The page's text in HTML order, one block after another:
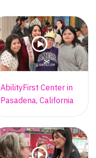
AbilityFirst Center in
Pasadena, California